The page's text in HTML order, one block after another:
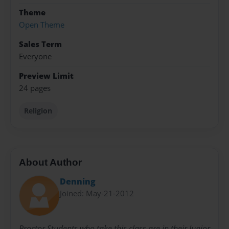
Theme
Open Theme
Sales Term
Everyone
Preview Limit
24 pages
Religion
About Author
Denning
Joined: May-21-2012